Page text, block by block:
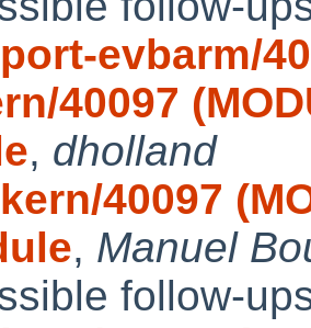
evbarm/
40097
, dholland
40097
, Manuel
follow-